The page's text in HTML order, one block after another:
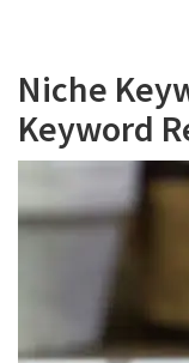
Niche
Keyword